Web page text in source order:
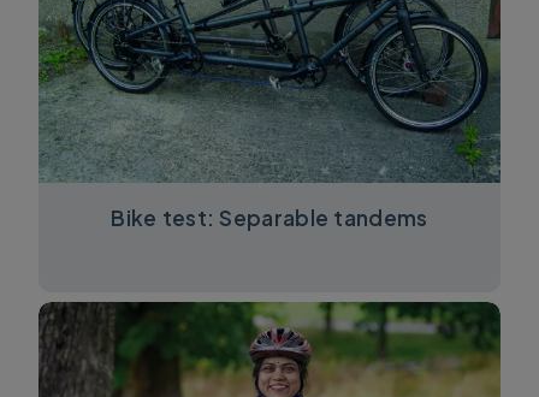
Bike test: Separable tandems